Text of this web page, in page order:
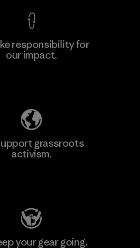
responsibility for
our impact.
grassroots
activism.
your gear going.